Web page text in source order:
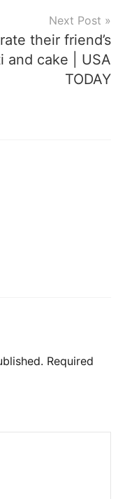
Next Post
their friend’s
and cake | USA
TODAY
Required